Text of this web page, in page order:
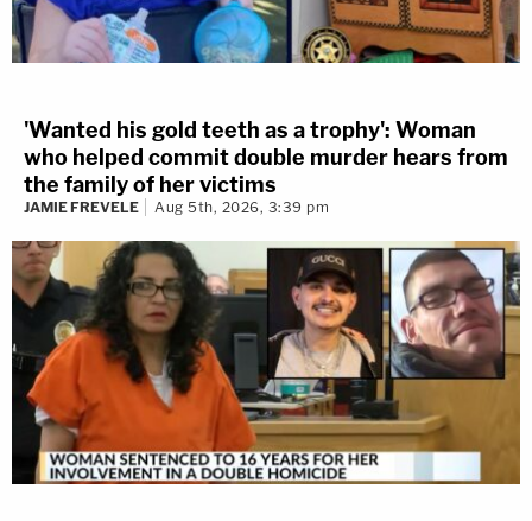
'Wanted his gold teeth as a trophy': Woman
who helped commit double murder hears from
the family of her victims
JAMIE FREVELE Aug 5th, 2026, 3:39 pm